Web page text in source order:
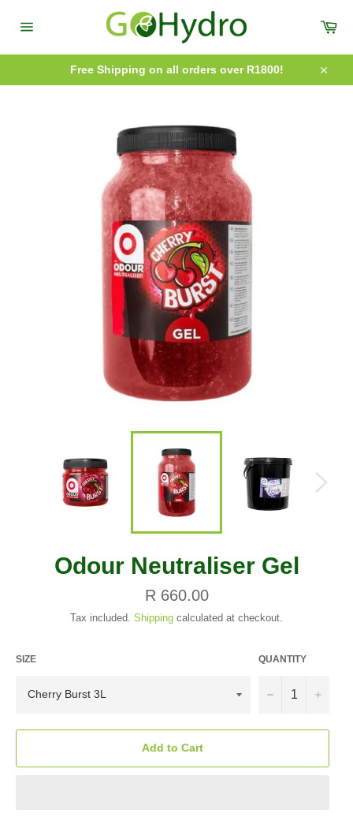
Free Shipping on all orders over R1800!
Close
Odour Neutraliser Gel
Regular
price
R 660.00
Tax included. Shipping calculated at checkout.
SIZE QUANTITY
− +
Add to Cart